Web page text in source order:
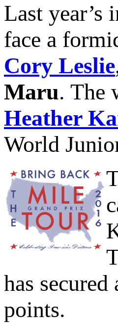
Last year’s
face a
Cory Leslie
Maru. The
Heather
World
has
points.